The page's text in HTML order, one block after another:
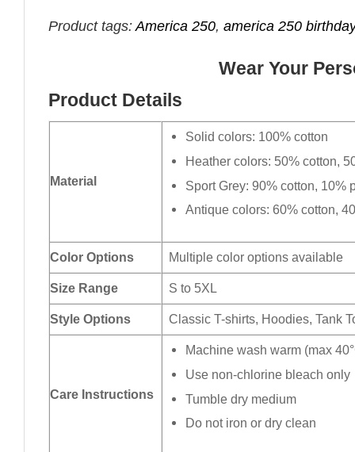
Product tags:America 250, america 250 birthday​
Wear Your
Product Details
Material
Solid colors: 100% cotton
Heather colors: 50% cotton,
Sport Grey: 90% cotton, 10%
Antique colors: 60% cotton,
Color Options Multiple color options available
Size Range S to 5XL
Style Options Classic T-shirts, Hoodies, Tank
Care Instructions
Machine wash warm (max
Use non-chlorine bleach only
Tumble dry medium
Do not iron or dry clean